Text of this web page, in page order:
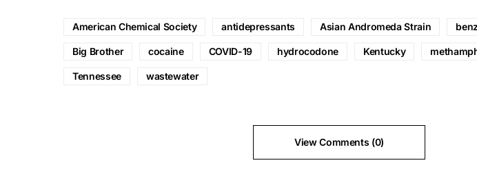
American Chemical Society antidepressants Asian Andromeda Strain
Big Brother cocaine COVID-19 hydrocodone Kentucky
Tennessee wastewater
View Comments (0)